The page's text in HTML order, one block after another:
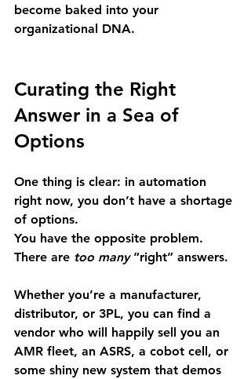
become baked into your
organizational DNA.
Curating the Right
Answer in a Sea of
Options
One thing is clear: in automation
right now, you don’t have a shortage
of options.
You have the opposite problem.
There are too many “right” answers.
Whether you’re a manufacturer,
distributor, or 3PL, you can find a
vendor who will happily sell you an
AMR fleet, an ASRS, a cobot cell, or
some shiny new system that demos